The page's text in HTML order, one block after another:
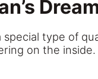
special type of
on the